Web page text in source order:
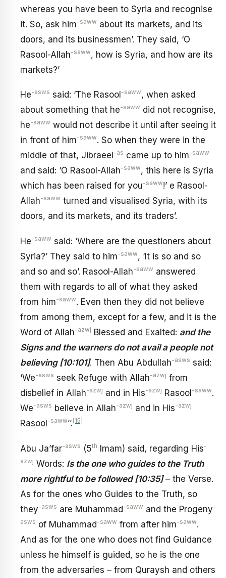
whereas you have been to Syria and recognise
it. So, ask him-saww about its markets, and its
doors, and its businessmen’. They said, ‘O
Rasool-Allah-saww, how is Syria, and how are its
markets?’
He-asws said: ‘The Rasool -saww, when asked
about something that he-saww did not recognise,
he-saww would not describe it until after seeing it
in front of him-saww. So when they were in the
middle of that, Jibraeel -as came up to him-saww
and said: ‘O Rasool-Allah-saww, this here is Syria
which has been raised for you-saww!’ e Rasool-
Allah-saww turned and visualised Syria, with its
doors, and its markets, and its traders’.
He-saww said: ‘Where are the questioners about
Syria?’ They said to him-saww, ‘It is so and so
and so and so’. Rasool-Allah-saww answered
them with regards to all of what they asked
from him-saww. Even then they did not believe
from among them, except for a few, and it is the
Word of Allah-azwj Blessed and Exalted: and the
Signs and the warners do not avail a people not
believing [10:101]. Then Abu Abdullah-asws said:
‘We-asws seek Refuge with Allah-azwj from
disbelief in Allah-azwj and in His-azwj Rasool-saww.
We-asws believe in Allah-azwj and in His-azwj
Rasool-saww’’. [15]
Abu Ja’far-asws (5th Imam) said, regarding His-
azwj Words: Is the one who guides to the Truth
more rightful to be followed [10:35]– the Verse.
As for the ones who Guides to the Truth, so
they-asws are Muhammad-saww and the Progeny-
asws of Muhammad-saww from after him-saww.
And as for the one who does not find Guidance
unless he himself is guided, so he is the one
from the adversaries – from Quraysh and others